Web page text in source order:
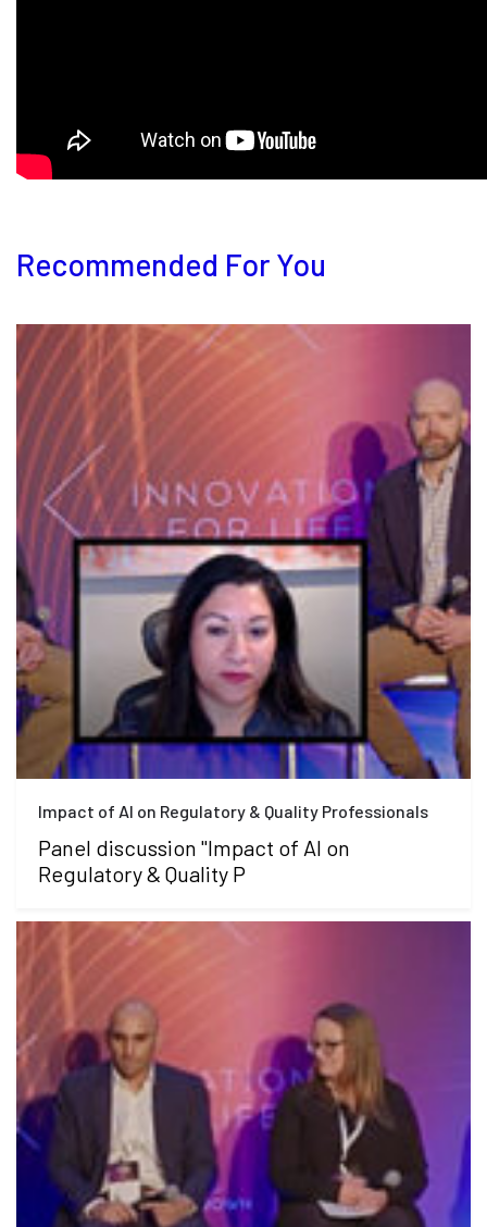
Recommended For You
Impact of AI on Regulatory & Quality Professionals
Panel discussion "Impact of AI on
Regulatory & Quality P